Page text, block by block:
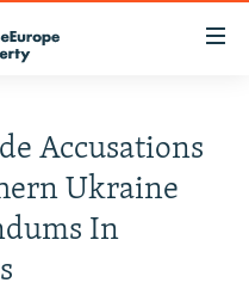
Accusations
Ukraine
In